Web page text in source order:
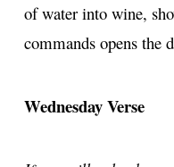
of water into wine,
commands opens the
Wednesday Verse